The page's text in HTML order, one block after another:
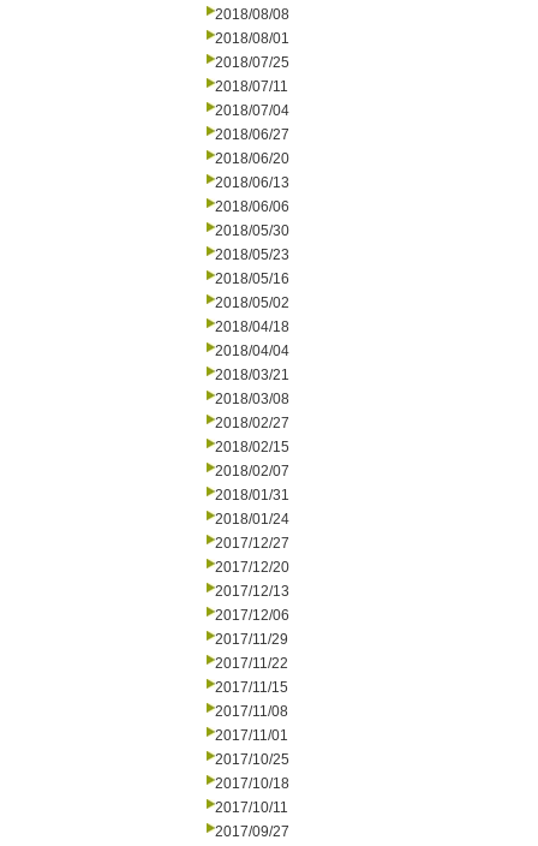
2018/08/08
2018/08/01
2018/07/25
2018/07/11
2018/07/04
2018/06/27
2018/06/20
2018/06/13
2018/06/06
2018/05/30
2018/05/23
2018/05/16
2018/05/02
2018/04/18
2018/04/04
2018/03/21
2018/03/08
2018/02/27
2018/02/15
2018/02/07
2018/01/31
2018/01/24
2017/12/27
2017/12/20
2017/12/13
2017/12/06
2017/11/29
2017/11/22
2017/11/15
2017/11/08
2017/11/01
2017/10/25
2017/10/18
2017/10/11
2017/09/27